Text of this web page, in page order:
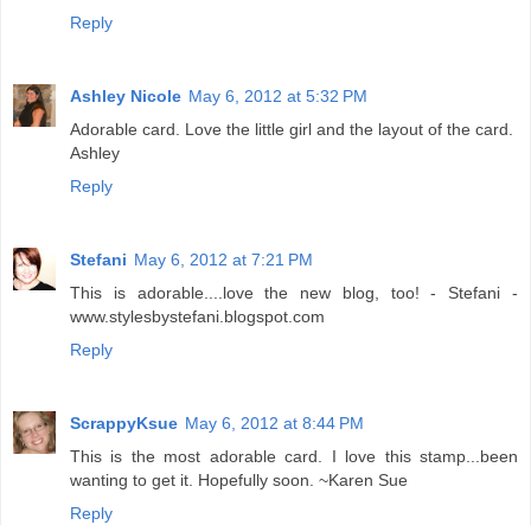
Reply
Ashley Nicole May 6, 2012 at 5:32 PM
Adorable card. Love the little girl and the layout of the card.
Ashley
Reply
Stefani May 6, 2012 at 7:21 PM
This is adorable....love the new blog, too! - Stefani -
www.stylesbystefani.blogspot.com
Reply
ScrappyKsue May 6, 2012 at 8:44 PM
This is the most adorable card. I love this stamp...been
wanting to get it. Hopefully soon. ~Karen Sue
Reply